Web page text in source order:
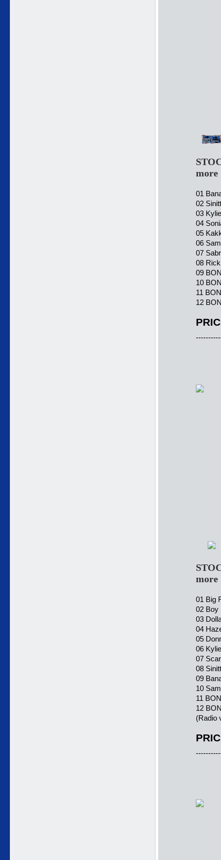
more
01
02
03
04
05
06
07
08
09
10
11
12
more
01 Big
02 Boy
03
04
05
06
07
08
09
10
11
12
(Radio